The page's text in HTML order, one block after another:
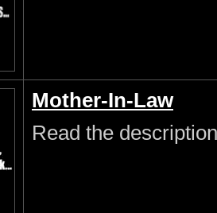
Mother-In-Law
Read the